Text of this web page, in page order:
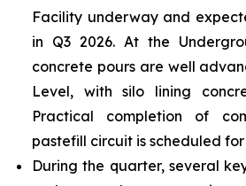
Facility underway and
in Q3 2026. At the
concrete pours are well
Level, with silo lining
Practical completion of
pastefill circuit is scheduled for
During the quarter, several